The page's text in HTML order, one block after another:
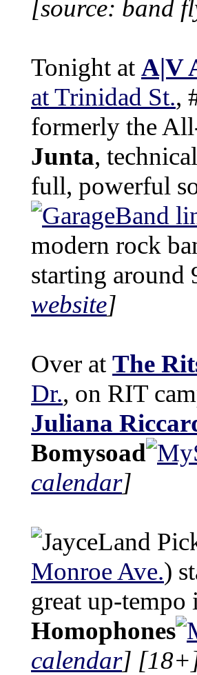
[source: band
Tonight at A|V
at Trinidad St.,
formerly the
Junta,
full, powerful
modern rock
starting around
website]
Over at The
Dr., on RIT
Juliana
Bomysoad
calendar]
Monroe Ave.)
great up-
Homophones
calendar]